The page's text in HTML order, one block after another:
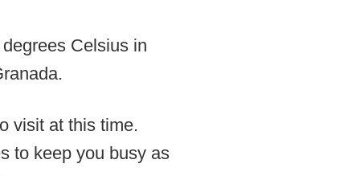
Celsius in
visit at this time.
to keep you busy as